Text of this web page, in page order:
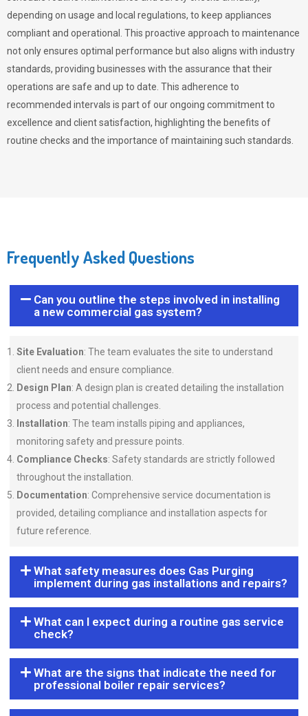
depending on usage and local regulations, to keep appliances
compliant and operational. This proactive approach to maintenance
not only ensures optimal performance but also aligns with industry
standards, providing businesses with the assurance that their
operations are safe and up to date. This adherence to
recommended intervals is part of our ongoing commitment to
excellence and client satisfaction, highlighting the benefits of
routine checks and the importance of maintaining such standards.
Frequently Asked Questions
Can you outline the steps involved in installing
a new commercial gas system?
Site Evaluation: The team evaluates the site to understand
client needs and ensure compliance.
Design Plan: A design plan is created detailing the installation
process and potential challenges.
Installation: The team installs piping and appliances,
monitoring safety and pressure points.
Compliance Checks: Safety standards are strictly followed
throughout the installation.
Documentation: Comprehensive service documentation is
provided, detailing compliance and installation aspects for
future reference.
What safety measures does Gas Purging
implement during gas installations and repairs?
What can I expect during a routine gas service
check?
What are the signs that indicate the need for
professional boiler repair services?